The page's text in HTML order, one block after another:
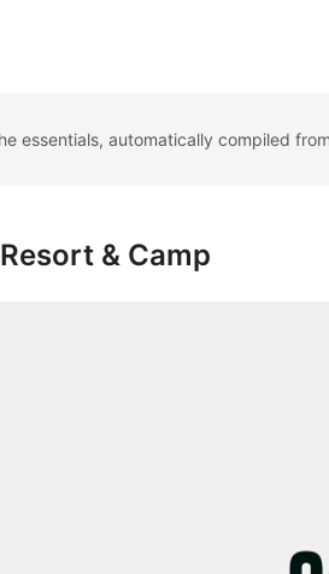
essentials, automatically compiled
& Camp